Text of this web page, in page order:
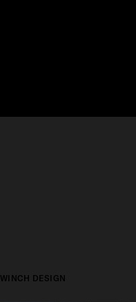
WINCH DESIGN